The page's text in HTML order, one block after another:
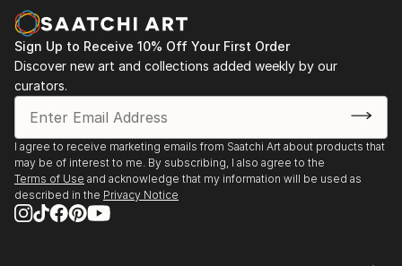
Sign Up to Receive 10% Off Your First Order
Discover new art and collections added weekly by our
curators.
I agree to receive marketing emails from Saatchi Art about products that
may be of interest to me. By subscribing, I also agree to the
Terms of Use and acknowledge that my information will be used as
described in the Privacy Notice